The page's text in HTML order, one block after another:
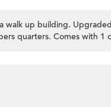
walk up building.
quarters. Comes with 1